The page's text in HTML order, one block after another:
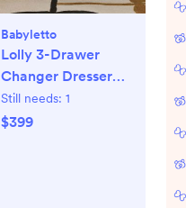
Babyletto
Lolly 3-Drawer
Changer Dresser
with Removable
Changing Tray
Still needs: 1
$399